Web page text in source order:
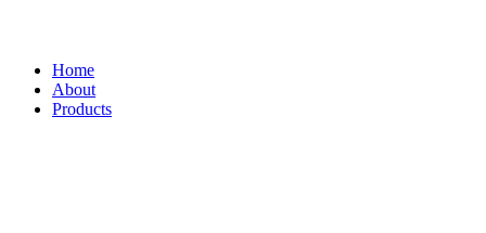
Home
About
Products